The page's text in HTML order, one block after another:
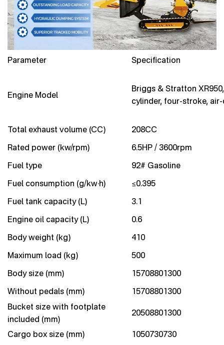
Parameter Specification
Engine Model
Briggs & Stratton
cylinder, four-stroke,
Total exhaust volume (CC)
208CC
Rated power (kw/rpm)
6.5HP / 3600rpm
Fuel type
92# Gasoline
Fuel consumption (g/kw·h)
≤0.395
Fuel tank capacity (L)
3.1
Engine oil capacity (L)
0.6
Body weight (kg)
410
Maximum load (kg)
500
Body size (mm)
15708801300
Without pedals (mm)
15708801300
Bucket size with footplate
included (mm)
20508801300
Cargo box size (mm)
1050730730